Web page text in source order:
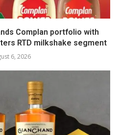
Complan portfolio with
RTD milkshake segment
6, 2026